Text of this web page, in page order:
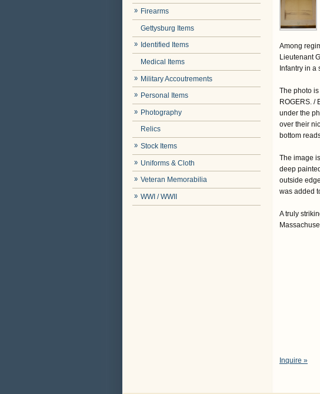
Firearms
Gettysburg Items
Identified Items
Medical Items
Military Accoutrements
Personal Items
Photography
Relics
Stock Items
Uniforms & Cloth
Veteran Memorabilia
WWI / WWII
Among
Lieutenant
Infantry in a
The photo
ROGERS. /
under the
over their
bottom
The image
deep
outside
was added
A truly
Inquire »